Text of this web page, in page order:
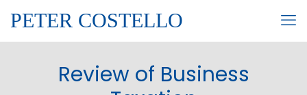
PETER COSTELLO
Review of Business